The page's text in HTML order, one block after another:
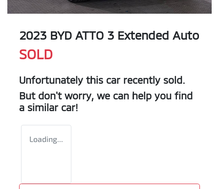
2023 BYD ATTO 3 Extended Auto
SOLD
Unfortunately this car recently sold.
But don't worry, we can help you find
a similar car!
Loading...